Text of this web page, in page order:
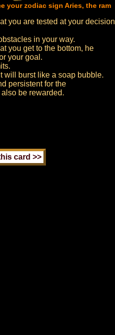
your zodiac sign Aries, the ram
you are tested at your decision
in your way.
you get to the bottom, he
your goal.
will burst like a soap bubble.
persistent for the
be rewarded.